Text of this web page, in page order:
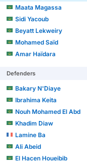
Maata Magassa
Sidi Yacoub
Beyatt Lekweiry
Mohamed Saïd
Amar Haïdara
Defenders
Bakary N'Diaye
Ibrahima Keita
Nouh Mohamed El Abd
Khadim Diaw
Lamine Ba
Ali Abeid
El Hacen Houeibib